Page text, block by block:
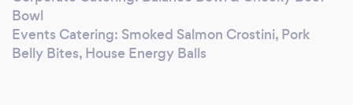
friends about us! If we achieve this, we know
we will have clients for life! Fuel your passion
with the Hungry Mind.
Bowl
Events Catering: Smoked Salmon Crostini, Pork
Belly Bites, House Energy Balls